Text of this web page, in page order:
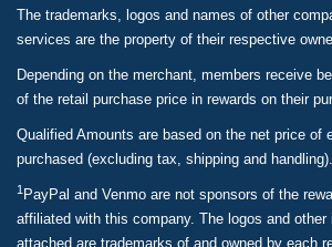
The trademarks, logos and names of other
services are the property of their respective
Depending on the merchant, members receive
of the retail purchase price in rewards on their
Qualified Amounts are based on the net price of
purchased (excluding tax, shipping and handling).
1 PayPal and Venmo are not sponsors of the
affiliated with this company. The logos and other
attached are trademarks of and owned by each